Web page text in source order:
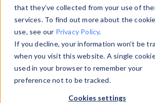
that they’ve collected from your use of
services. To find out more about the
use, see our Privacy Policy.
If you decline, your information won’t be
when you visit this website. A single
used in your browser to remember your
preference not to be tracked.
Cookies settings
information with theDevice
Data Explorerto explore and
data. Check our available
from ourProperty List. Test a
theHTTP Headers Parser.
Device Browser
Data Explorer